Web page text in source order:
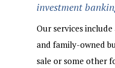
investment
Our services
and family-owned
sale or some other